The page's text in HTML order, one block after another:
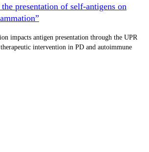
presentation of self-antigens on
impacts antigen presentation through the UPR
intervention in PD and autoimmune